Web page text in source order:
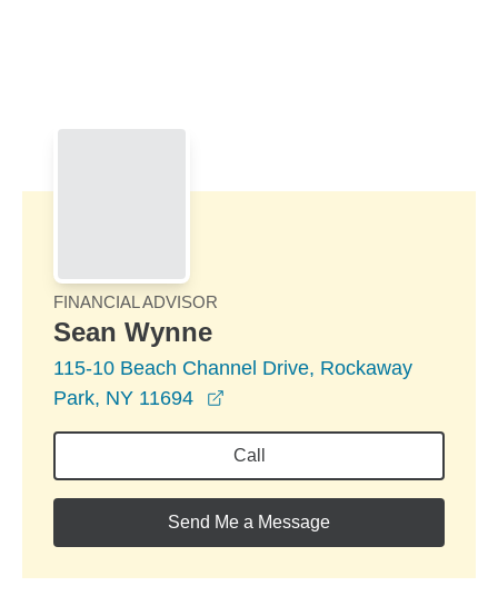
FINANCIAL ADVISOR
Sean Wynne
115-10 Beach Channel Drive, Rockaway
Park, NY 11694
Call
Send Me a Message